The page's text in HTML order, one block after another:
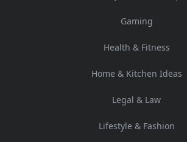
Gaming
Health & Fitness
Home & Kitchen Ideas
Legal & Law
Lifestyle & Fashion